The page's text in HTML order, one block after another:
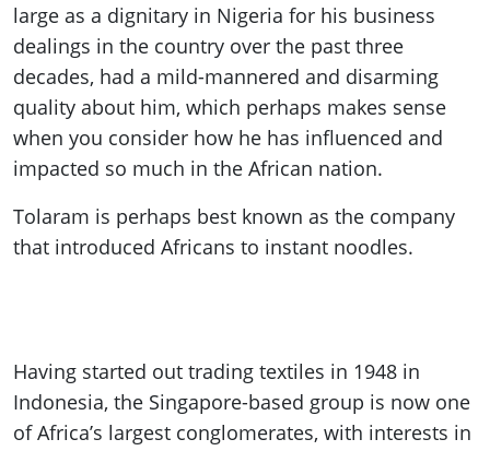
large as a dignitary in Nigeria for his business
dealings in the country over the past three
decades, had a mild-mannered and disarming
quality about him, which perhaps makes sense
when you consider how he has influenced and
impacted so much in the African nation.
Tolaram is perhaps best known as the company
that introduced Africans to instant noodles.
Having started out trading textiles in 1948 in
Indonesia, the Singapore-based group is now one
of Africa’s largest conglomerates, with interests in